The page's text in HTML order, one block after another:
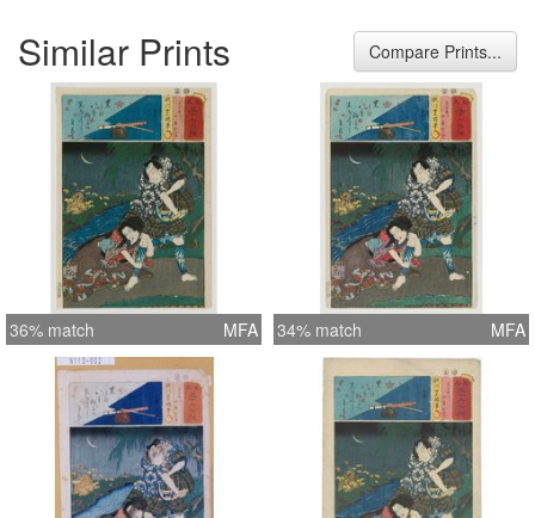
Similar Prints Compare Prints...
36% match MFA 34% match MFA